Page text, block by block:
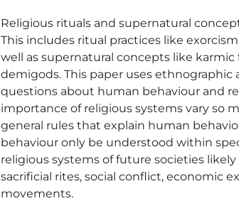
Religious rituals and supernatural
This includes ritual practices like
well as supernatural concepts like
demigods. This paper uses
questions about human behaviour and
importance of religious systems vary so
general rules that explain human
behaviour only be understood within
religious systems of future societies
sacrificial rites, social conflict, economic
movements.